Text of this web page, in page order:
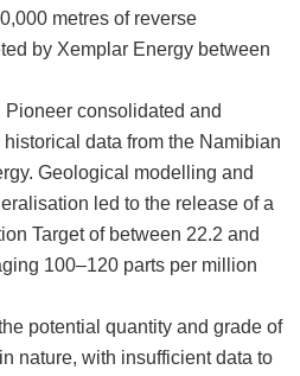
metres of reverse
by Xemplar Energy between
consolidated and
data from the Namibian
Geological modelling and
led to the release of a
Target of between 22.2 and
100–120 parts per million
potential quantity and grade of
nature, with insufficient data to